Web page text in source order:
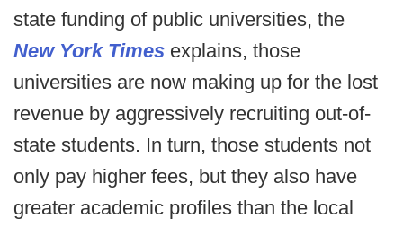
state funding of public universities, the
New York Times explains, those
universities are now making up for the lost
revenue by aggressively recruiting out-of-
state students. In turn, those students not
only pay higher fees, but they also have
greater academic profiles than the local